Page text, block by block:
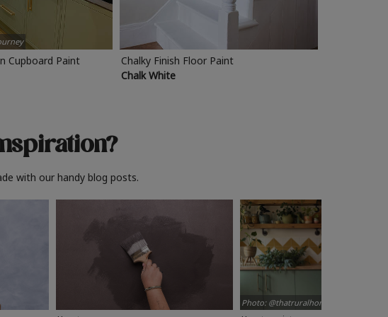
Cupboard Paint
Chalky Finish Floor Paint
Chalk White
with our handy blog posts.
Photo: @thatruralhome